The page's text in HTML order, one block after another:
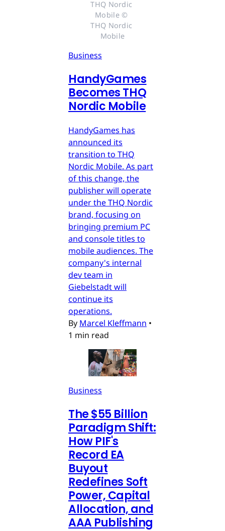
THQ Nordic
Mobile ©
THQ Nordic
Mobile
Business
HandyGames
Becomes THQ
Nordic Mobile
HandyGames has
announced its
transition to THQ
Nordic Mobile. As part
of this change, the
publisher will operate
under the THQ Nordic
brand, focusing on
bringing premium PC
and console titles to
mobile audiences. The
company's internal
dev team in
Giebelstadt will
continue its
operations.
By Marcel Kleffmann •
1 min read
Business
The $55 Billion
Paradigm Shift:
How PIF's
Record EA
Buyout
Redefines Soft
Power, Capital
Allocation, and
AAA Publishing